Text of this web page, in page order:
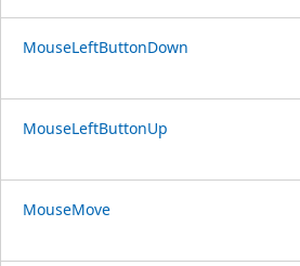
MouseLeftButtonDown
MouseLeftButtonUp
MouseMove